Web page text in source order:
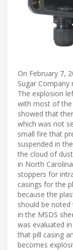
On February 7,
Sugar
The explosion
with most of the
showed that
which was not
small fire that
suspended in
the cloud of
in North
stoppers for
casings for the
because the
should be
in the MSDS
was evaluated
that pill casing
becomes